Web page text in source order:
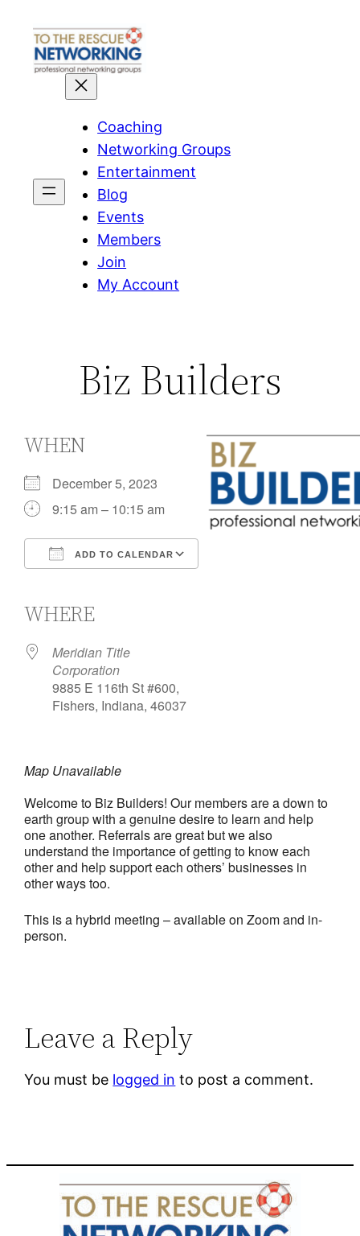
content
Coaching
Networking Groups
Entertainment
Blog
Events
Members
Join
My Account
Biz Builders
WHEN
December 5, 2023
9:15 am – 10:15 am
ADD TO CALENDAR
WHERE
Meridian Title
Corporation
9885 E 116th St #600,
Fishers, Indiana, 46037
Map Unavailable
Welcome to Biz Builders! Our members are a down to
earth group with a genuine desire to learn and help
one another. Referrals are great but we also
understand the importance of getting to know each
other and help support each others’ businesses in
other ways too.
This is a hybrid meeting – available on Zoom and in-
person.
Leave a Reply
You must be logged in to post a comment.